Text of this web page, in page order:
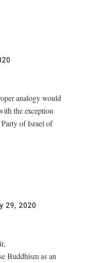
analogy would
the exception
of Israel of
29, 2020
Buddhism as an